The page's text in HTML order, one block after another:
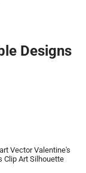
Designs
Vector Valentine's
Clip Art Silhouette